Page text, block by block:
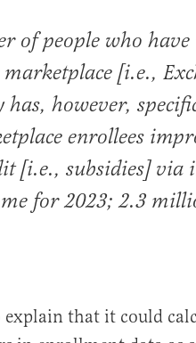
of people who
[i.e.,
has, however,
enrollees
[i.e., subsidies] via
for 2023; 2.3
explain that it could